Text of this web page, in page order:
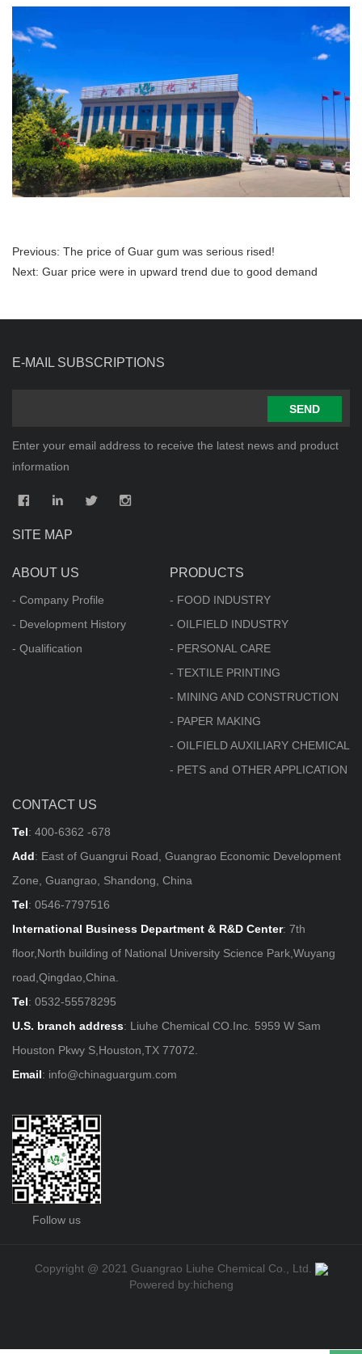
Previous: The price of Guar gum was serious rised!
Next: Guar price were in upward trend due to good demand
E-MAIL SUBSCRIPTIONS
SEND
Enter your email address to receive the latest news and product
information
SITE MAP
ABOUT US
- Company Profile
- Development History
- Qualification
PRODUCTS
- FOOD INDUSTRY
- OILFIELD INDUSTRY
- PERSONAL CARE
- TEXTILE PRINTING
- MINING AND CONSTRUCTION
- PAPER MAKING
- OILFIELD AUXILIARY CHEMICAL
- PETS and OTHER APPLICATION
CONTACT US
Tel: 400-6362 -678
Add: East of Guangrui Road, Guangrao Economic Development
Zone, Guangrao, Shandong, China
Tel: 0546-7797516
International Business Department & R&D Center: 7th
floor,North building of National University Science Park,Wuyang
road,Qingdao,China.
Tel: 0532-55578295
U.S. branch address: Liuhe Chemical CO.Inc. 5959 W Sam
Houston Pkwy S,Houston,TX 77072.
Email: info@chinaguargum.com
Follow us
Copyright @ 2021 Guangrao Liuhe Chemical Co., Ltd.
Powered by:hicheng